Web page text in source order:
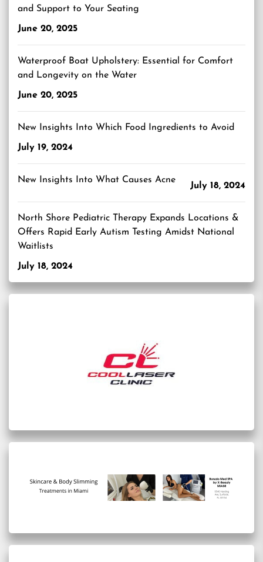
and Support to Your Seating
June 20, 2025
Waterproof Boat Upholstery: Essential for Comfort
and Longevity on the Water
June 20, 2025
New Insights Into Which Food Ingredients to Avoid
July 19, 2024
New Insights Into What Causes Acne
July 18, 2024
North Shore Pediatric Therapy Expands Locations &
Offers Rapid Early Autism Testing Amidst National
Waitlists
July 18, 2024